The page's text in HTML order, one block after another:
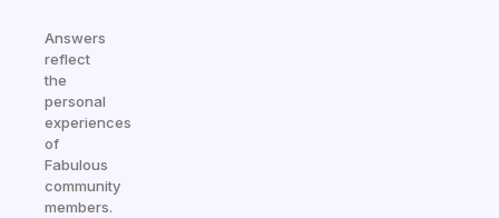
Answers
reflect
the
personal
experiences
of
Fabulous
community
members.